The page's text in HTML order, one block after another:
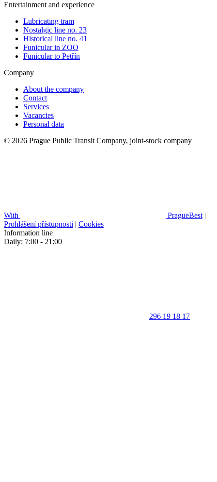
Entertainment and experience
Lubricating tram
Nostalgic line no. 23
Historical line no. 41
Funicular in ZOO
Funicular to Petřín
Company
About the company
Contact
Services
Vacancies
Personal data
© 2026 Prague Public Transit Company, joint-stock company
With PragueBest |
Prohlášení přístupnosti | Cookies
Information line
Daily: 7:00 - 21:00
296 19 18 17